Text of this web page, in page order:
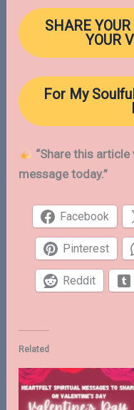
SHARE
YOUR
For My
“Share this
message today.”
Facebook
Pinterest
Reddit
Related